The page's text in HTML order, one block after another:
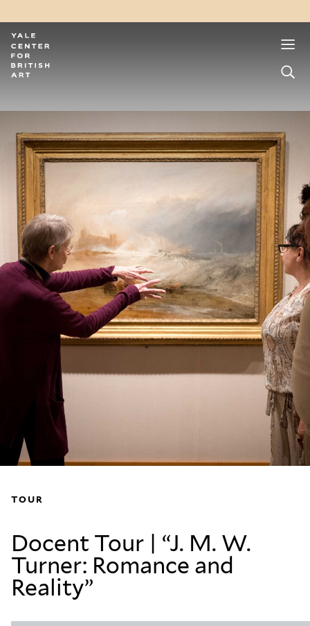
TOUR
Docent Tour | “J. M. W.
Turner: Romance and
Reality”